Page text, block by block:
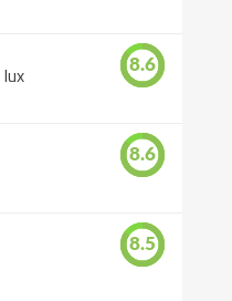
8.6
8.6
8.5